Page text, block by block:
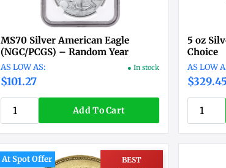
MS70 Silver American Eagle
(NGC/PCGS) – Random Year
$101.27
● In stock
Add To Cart
5 oz
Choice
$329.45
BEST
At Spot Offer